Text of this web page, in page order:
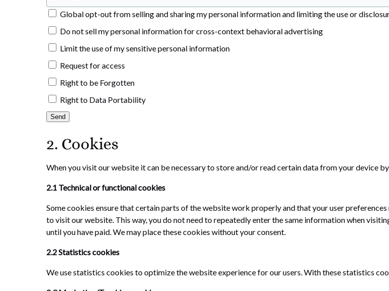
Global opt-out from selling and sharing my personal information and limiting the use or
Do not sell my personal information for cross-context behavioral advertising
Limit the use of my sensitive personal information
Request for access
Right to be Forgotten
Right to Data Portability
2. Cookies
When you visit our website it can be necessary to store and/or read certain data from your device
2.1 Technical or functional cookies
Some cookies ensure that certain parts of the website work properly and that your user
to visit our website. This way, you do not need to repeatedly enter the same information when
until you have paid. We may place these cookies without your consent.
2.2 Statistics cookies
We use statistics cookies to optimize the website experience for our users. With these statistics